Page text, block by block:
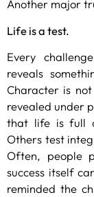
Another major
Life is a test.
Every
reveals
Character is
revealed under
that life is full
Others test
Often, people
success itself
reminded the